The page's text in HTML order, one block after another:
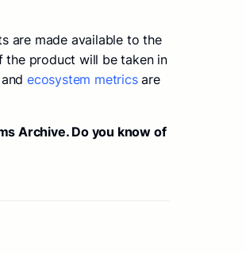
are made available to the
the product will be taken in
and ecosystem metricsare
Archive. Do you know of